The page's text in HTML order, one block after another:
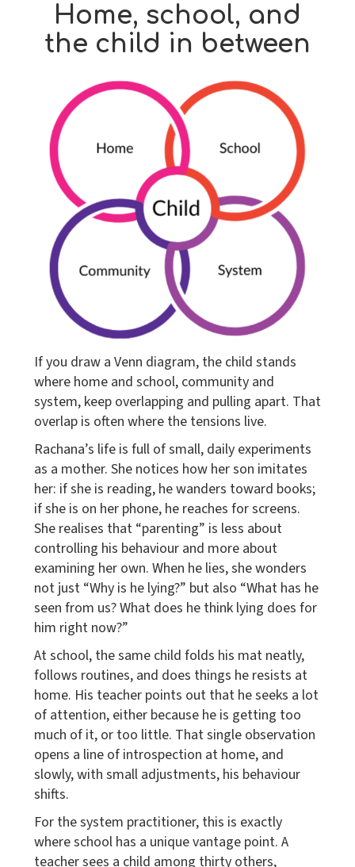
Home, school, and
the child in between
If you draw a Venn diagram, the child stands
where home and school, community and
system, keep overlapping and pulling apart. That
overlap is often where the tensions live.
Rachana’s life is full of small, daily experiments
as a mother. She notices how her son imitates
her: if she is reading, he wanders toward books;
if she is on her phone, he reaches for screens.
She realises that “parenting” is less about
controlling his behaviour and more about
examining her own. When he lies, she wonders
not just “Why is he lying?” but also “What has he
seen from us? What does he think lying does for
him right now?”
At school, the same child folds his mat neatly,
follows routines, and does things he resists at
home. His teacher points out that he seeks a lot
of attention, either because he is getting too
much of it, or too little. That single observation
opens a line of introspection at home, and
slowly, with small adjustments, his behaviour
shifts.
For the system practitioner, this is exactly
where school has a unique vantage point. A
teacher sees a child among thirty others,